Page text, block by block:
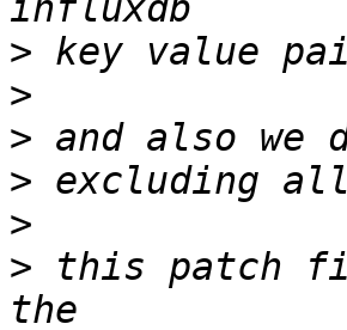
>
>
>
>
>
> this patch